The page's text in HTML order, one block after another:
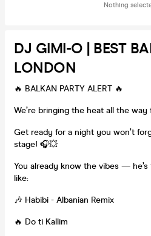
Nothing
DJ GIMI-O | BEST
LONDON
🔥 BALKAN PARTY ALERT 🔥
We’re bringing the heat all the
Get ready for a night you won’t
stage! 🎧💥
You already know the vibes —
like:
🎶 Habibi - Albanian Remix
🔥 Do ti Kallim